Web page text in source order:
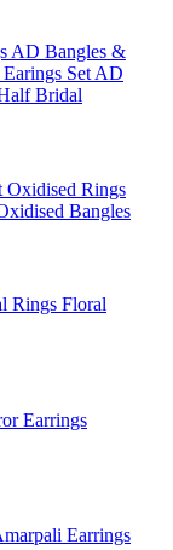
AD Bangles &
Set AD
Bridal
Oxidised Rings
Bangles
Rings Floral
Earrings
Earrings